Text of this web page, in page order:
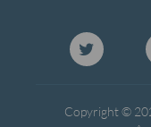
Copyright ©